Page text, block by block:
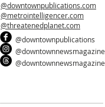
@downtownpublications.com
@metrointelligencer.com
@threatenedplanet.com
@downtownpublications
@downtownnewsmagazine
@downtownnewsmagazine